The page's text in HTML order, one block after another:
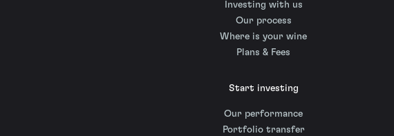
Investing with us
Our process
Where is your wine
Plans & Fees
Start investing
Our performance
Portfolio transfer